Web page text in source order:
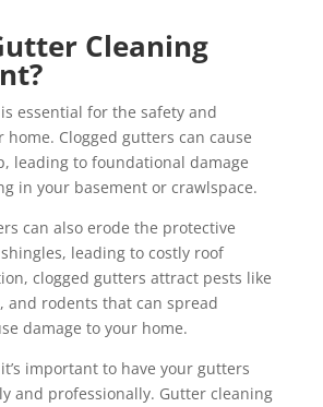
Cleaning
essential for the safety and
home. Clogged gutters can cause
leading to foundational damage
in your basement or crawlspace.
can also erode the protective
leading to costly roof
clogged gutters attract pests like
and rodents that can spread
damage to your home.
important to have your gutters
and professionally. Gutter cleaning